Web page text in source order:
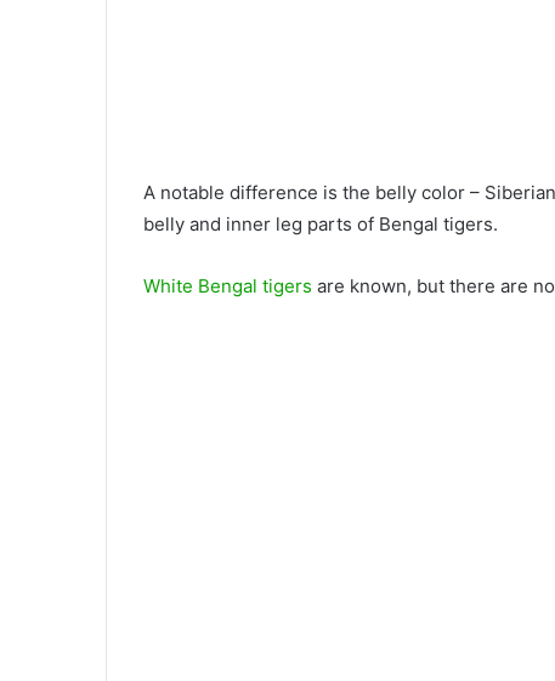
A notable difference is the belly color –
belly and inner leg parts of Bengal tigers.
White Bengal tigers are known, but there are